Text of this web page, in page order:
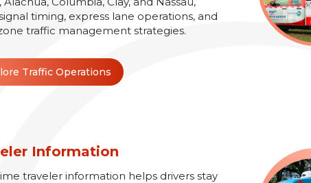
timing, express lane operations, and
traffic management strategies.
Traffic Operations
Information
traveler information helps drivers stay